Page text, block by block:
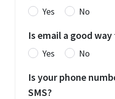
Yes No
Is email a good
Yes No
Is your phone
SMS?